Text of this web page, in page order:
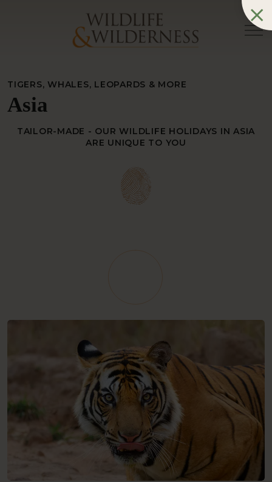
TIGERS, WHALES, LEOPARDS & MORE
Asia
TAILOR-MADE - OUR WILDLIFE HOLIDAYS IN ASIA
ARE UNIQUE TO YOU